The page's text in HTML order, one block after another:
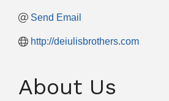
Send Email
http://deiulisbrothers.com
About Us